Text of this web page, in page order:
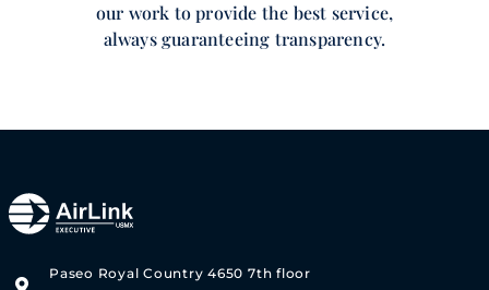
our work to provide the best service,
always guaranteeing transparency.
Paseo Royal Country 4650 7th floor